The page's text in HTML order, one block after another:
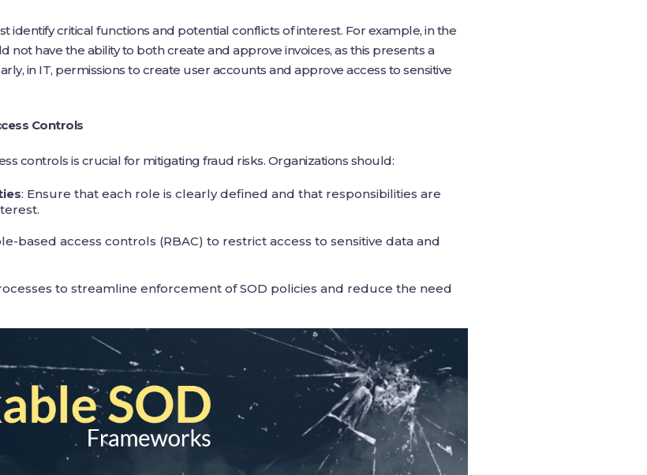
identify critical functions and potential conflicts of interest. For example, in the
not have the ability to both create and approve invoices, as this presents a
in IT, permissions to create user accounts and approve access to sensitive
Controls
controls is crucial for mitigating fraud risks. Organizations should:
: Ensure that each role is clearly defined and that responsibilities are
based access controls (RBAC) to restrict access to sensitive data and
to streamline enforcement of SOD policies and reduce the need